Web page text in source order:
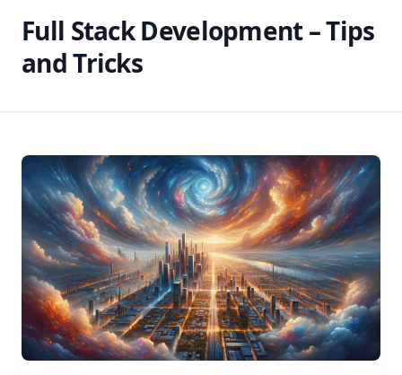
Full Stack Development – Tips
and Tricks